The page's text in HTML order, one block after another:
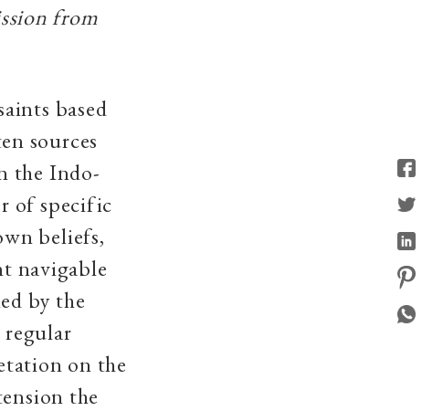
from
based
sources
the Indo-
of specific
beliefs,
navigable
by the
on the
the